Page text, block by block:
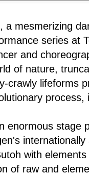
, a mesmerizing
series at
and
of nature,
crawly lifeforms
enormous stage
with
of raw and